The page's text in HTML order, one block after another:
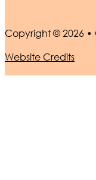
Copyright © 2026 •
Website Credits